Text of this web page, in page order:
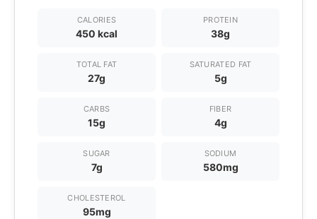
CALORIES
450 kcal
PROTEIN
38g
TOTAL FAT
27g
SATURATED FAT
5g
CARBS
15g
FIBER
4g
SUGAR
7g
SODIUM
580mg
CHOLESTEROL
95mg